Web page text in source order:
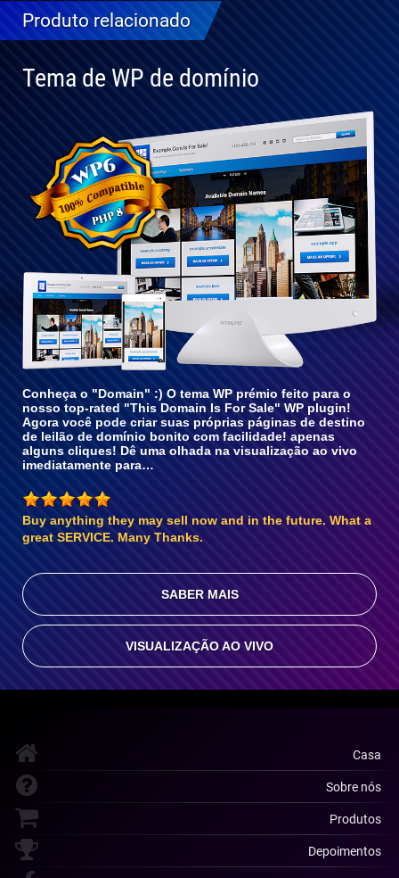
Produto relacionado
Tema de WP de domínio
Totalmente
compatível
com o WP
6
Conheça o "Domain" :) O tema WP prémio feito para o
nosso top-rated "This Domain Is For Sale" WP plugin!
Agora você pode criar suas próprias páginas de destino
de leilão de domínio bonito com facilidade! apenas
alguns cliques! Dê uma olhada na visualização ao vivo
imediatamente para…
Buy anything they may sell now and in the future. What a
great SERVICE. Many Thanks.
SABER MAIS
VISUALIZAÇÃO AO VIVO
Casa
Sobre nós
Produtos
Depoimentos